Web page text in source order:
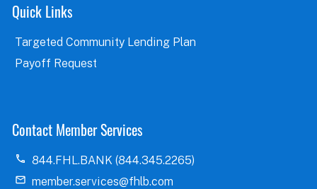
Quick Links
Targeted Community Lending Plan
Payoff Request
Contact Member Services
844.FHL.BANK (844.345.2265)
member.services@fhlb.com